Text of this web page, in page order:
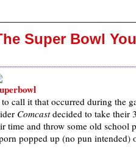
Super Bowl
call it that occurred during the
Comcastdecided to take their
time and throw some old school
popped up (no pun intended)